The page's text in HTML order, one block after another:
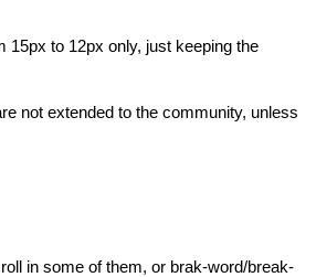
15px to 12px only, just keeping the
not extended to the community, unless
in some of them, or brak-word/break-